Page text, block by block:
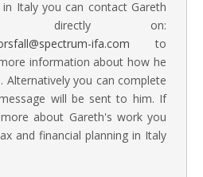
Italy you can contact Gareth
directly on:
ifa.com to
information about how he
Alternatively you can complete
will be sent to him. If
about Gareth's work you
and financial planning in Italy